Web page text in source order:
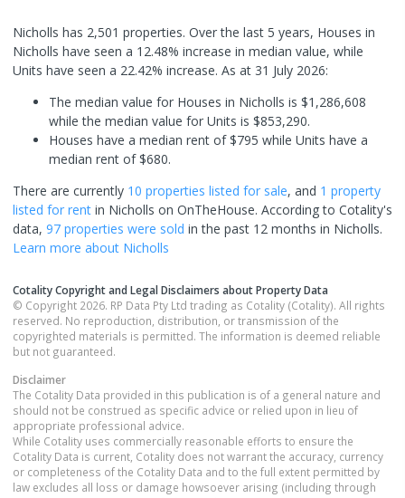
Nicholls has 2,501 properties. Over the last 5 years, Houses in
Nicholls have seen a 12.48% increase in median value, while
Units have seen a 22.42% increase. As at 31 July 2026:
The median value for Houses in Nicholls is $1,286,608
while the median value for Units is $853,290.
Houses have a median rent of $795 while Units have a
median rent of $680.
There are currently 10 properties listed for sale, and 1 property
listed for rent in Nicholls on OnTheHouse. According to Cotality's
data, 97 properties were sold in the past 12 months in Nicholls.
Learn more about Nicholls
Cotality Copyright and Legal Disclaimers about Property Data
© Copyright 2026. RP Data Pty Ltd trading as Cotality (Cotality). All rights
reserved. No reproduction, distribution, or transmission of the
copyrighted materials is permitted. The information is deemed reliable
but not guaranteed.
Disclaimer
The Cotality Data provided in this publication is of a general nature and
should not be construed as specific advice or relied upon in lieu of
appropriate professional advice.
While Cotality uses commercially reasonable efforts to ensure the
Cotality Data is current, Cotality does not warrant the accuracy, currency
or completeness of the Cotality Data and to the full extent permitted by
law excludes all loss or damage howsoever arising (including through